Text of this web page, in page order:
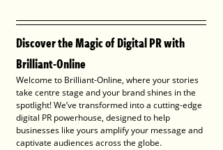
Discover the Magic of Digital PR with
Brilliant-Online
Welcome to Brilliant-Online, where your stories
take centre stage and your brand shines in the
spotlight! We’ve transformed into a cutting-edge
digital PR powerhouse, designed to help
businesses like yours amplify your message and
captivate audiences across the globe.